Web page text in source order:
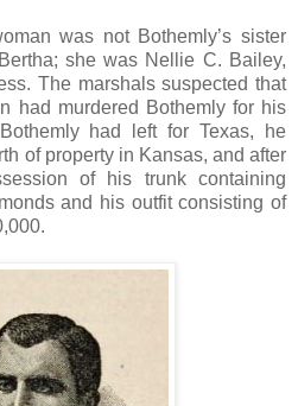
was not Bothemly’s sister
she was Nellie C. Bailey,
The marshals suspected that
had murdered Bothemly for his
had left for Texas, he
of property in Kansas, and after
of his trunk containing
and his outfit consisting of